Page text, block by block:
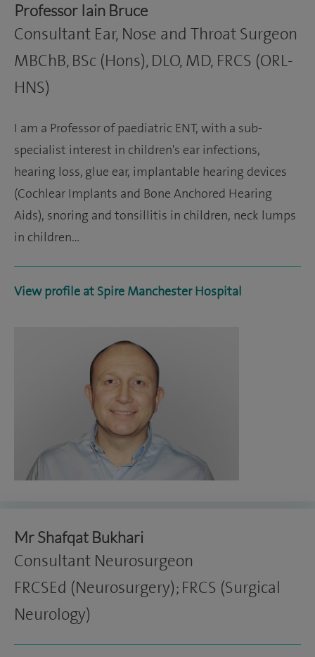
Professor Iain Bruce
Consultant Ear, Nose and Throat Surgeon
MBChB, BSc (Hons), DLO, MD, FRCS (ORL-
HNS)
I am a Professor of paediatric ENT, with a sub-
specialist interest in children's ear infections,
hearing loss, glue ear, implantable hearing devices
(Cochlear Implants and Bone Anchored Hearing
Aids), snoring and tonsillitis in children, neck lumps
in children…
View profile at Spire Manchester Hospital
Mr Shafqat Bukhari
Consultant Neurosurgeon
FRCSEd (Neurosurgery); FRCS (Surgical
Neurology)